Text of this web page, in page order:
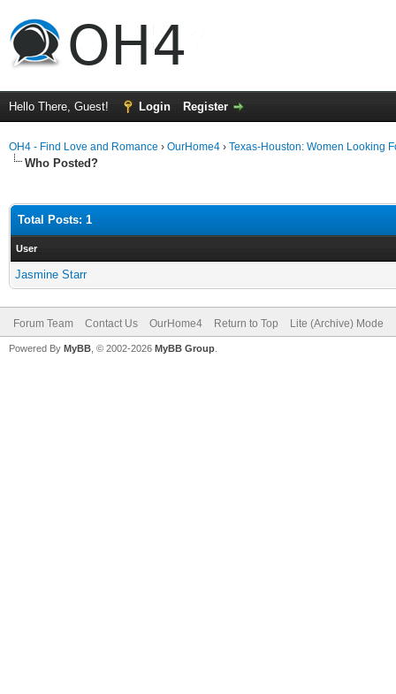
Hello There, Guest! Login Register
OH4 - Find Love and Romance › OurHome4 › Texas-Houston: Women Looking
Who Posted?
Total Posts: 1
User
Jasmine Starr
Forum Team Contact Us OurHome4 Return to Top Lite (Archive) Mode
Powered By MyBB , © 2002-2026 MyBB Group